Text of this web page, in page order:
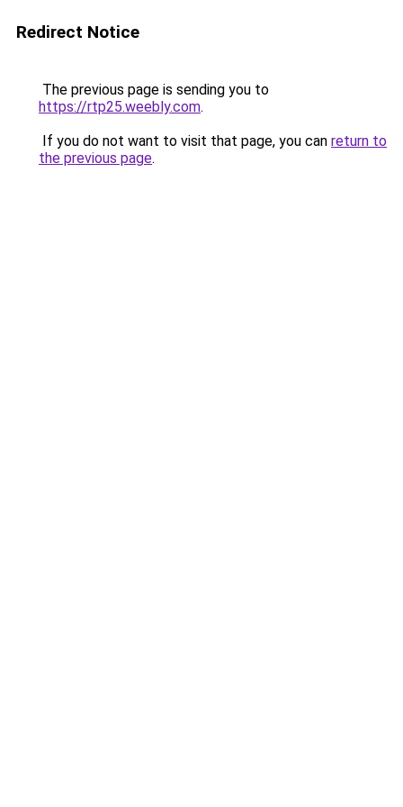
Redirect Notice
The previous page is sending you to
https://rtp25.weebly.com.
If you do not want to visit that page, you can return to
the previous page.